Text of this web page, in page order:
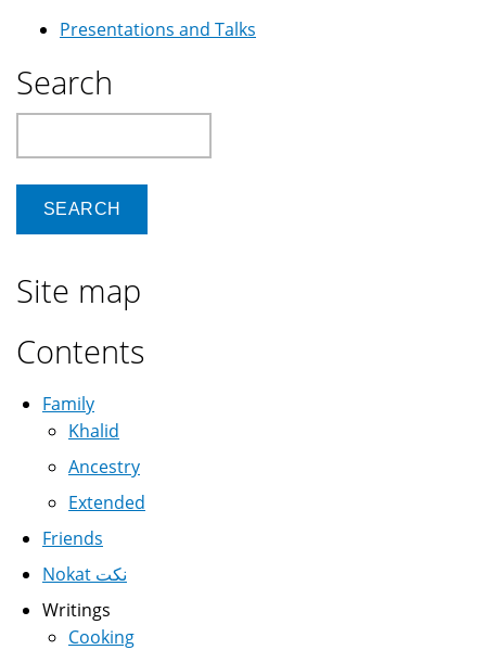
Presentations and Talks
Search
Site map
Contents
Family
Khalid
Ancestry
Extended
Friends
Nokat نكت
Writings
Cooking